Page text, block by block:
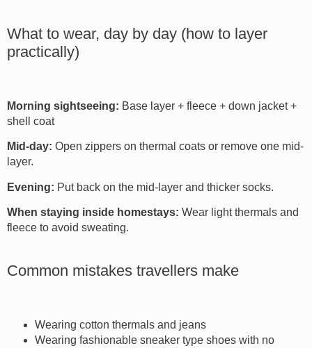
What to wear, day by day (how to layer
practically)
Morning sightseeing: Base layer + fleece + down jacket +
shell coat
Mid-day: Open zippers on thermal coats or remove one mid-
layer.
Evening: Put back on the mid-layer and thicker socks.
When staying inside homestays: Wear light thermals and
fleece to avoid sweating.
Common mistakes travellers make
Wearing cotton thermals and jeans
Wearing fashionable sneaker type shoes with no